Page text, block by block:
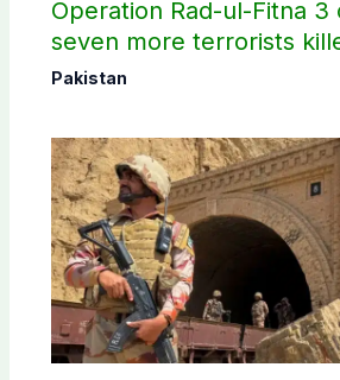
Operation Rad-ul-Fitna 3
seven more terrorists
Washuk
Pakistan